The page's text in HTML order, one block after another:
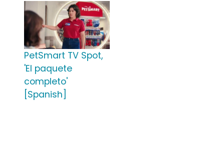
PetSmart TV Spot,
'El paquete
completo'
[Spanish]